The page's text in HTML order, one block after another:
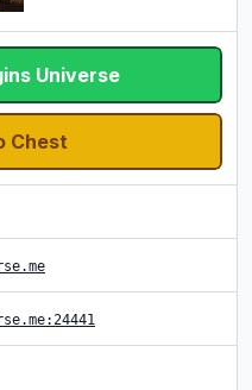
Universe
Chest
:24441